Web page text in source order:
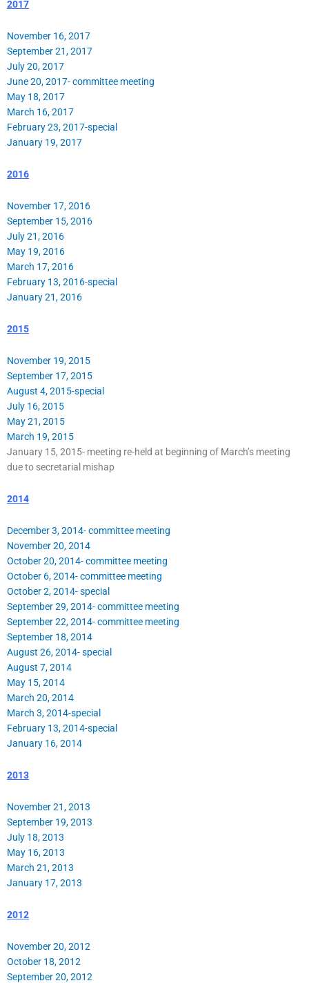
2017
November 16, 2017
September 21, 2017
July 20, 2017
June 20, 2017- committee meeting
May 18, 2017
March 16, 2017
February 23, 2017-special
January 19, 2017
2016
November 17, 2016
September 15, 2016
July 21, 2016
May 19, 2016
March 17, 2016
February 13, 2016-special
January 21, 2016
2015
November 19, 2015
September 17, 2015
August 4, 2015-special
July 16, 2015
May 21, 2015
March 19, 2015
January 15, 2015- meeting re-held at beginning of March’s meeting
due to secretarial mishap
2014
December 3, 2014- committee meeting
November 20, 2014
October 20, 2014- committee meeting
October 6, 2014- committee meeting
October 2, 2014- special
September 29, 2014- committee meeting
September 22, 2014- committee meeting
September 18, 2014
August 26, 2014- special
August 7, 2014
May 15, 2014
March 20, 2014
March 3, 2014-special
February 13, 2014-special
January 16, 2014
2013
November 21, 2013
September 19, 2013
July 18, 2013
May 16, 2013
March 21, 2013
January 17, 2013
2012
November 20, 2012
October 18, 2012
September 20, 2012